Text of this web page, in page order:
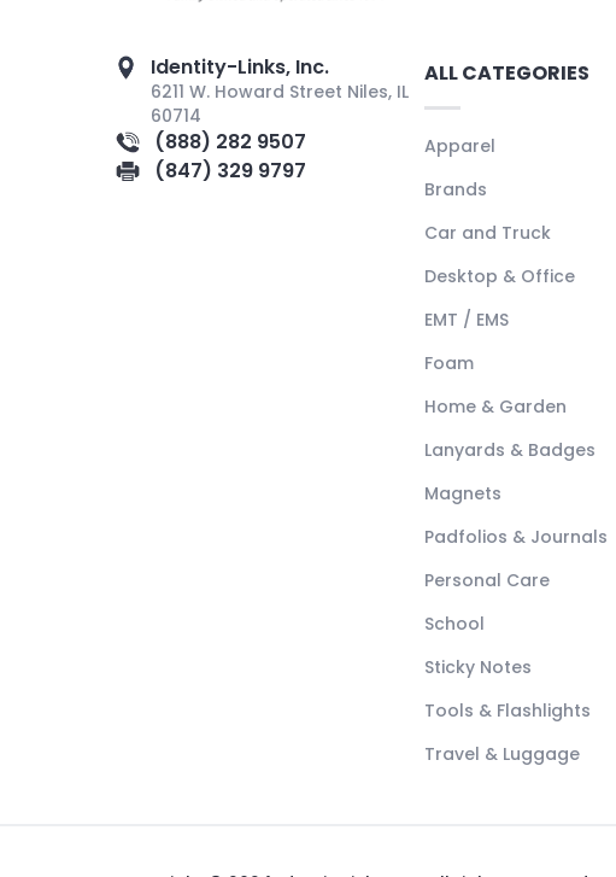
Identity-Links, Inc.
6211 W. Howard Street Niles, IL
60714
(888) 282 9507
(847) 329 9797
ALL CATEGORIES
Apparel
Brands
Car and Truck
Desktop & Office
EMT / EMS
Foam
Home & Garden
Lanyards & Badges
Magnets
Padfolios & Journals
Personal Care
School
Sticky Notes
Tools & Flashlights
Travel & Luggage